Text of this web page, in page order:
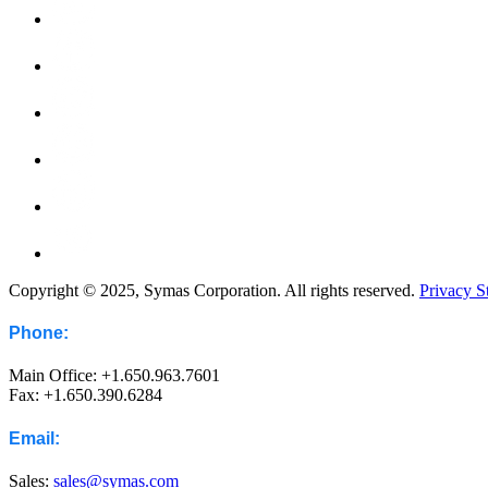
Copyright © 2025, Symas Corporation. All rights reserved. Privacy
Phone:
Main Office: +1.650.963.7601
Fax: +1.650.390.6284
Email:
Sales: sales@symas.com